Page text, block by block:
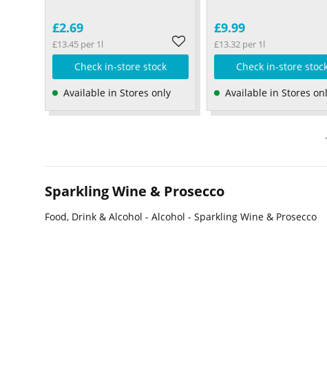
Sparkling Wine & Prosecco
Food, Drink & Alcohol - Alcohol - Sparkling Wine & Prosecco
£2.69
£13.45 per 1l
Check in-store stock
Available in Stores only
£9.99
£13.32 per 1l
Check in-store
Available in Stores